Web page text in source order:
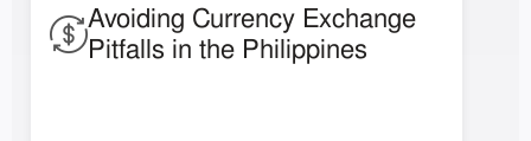
Avoiding Currency Exchange
Pitfalls in the Philippines